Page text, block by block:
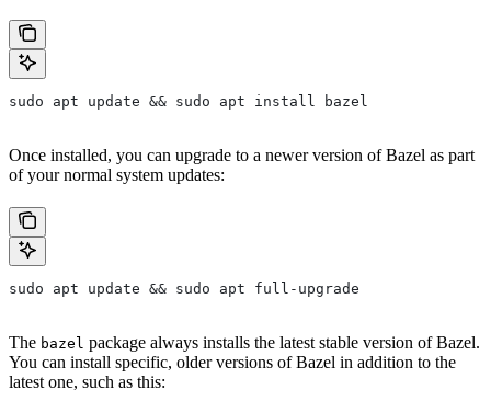
sudo apt update && sudo apt install bazel
Once installed, you can upgrade to a newer version of Bazel as part
of your normal system updates:
sudo apt update && sudo apt full-upgrade
The bazel package always installs the latest stable version of Bazel.
You can install specific, older versions of Bazel in addition to the
latest one, such as this: